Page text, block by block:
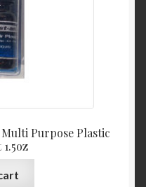
Purpose Plastic